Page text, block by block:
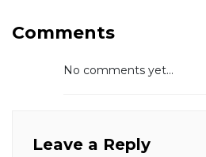
Comments
No comments yet...
Leave a Reply